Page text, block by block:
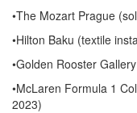
•The Mozart Prague
•Hilton Baku (textile
•Golden Rooster
•McLaren Formula 1
2023)